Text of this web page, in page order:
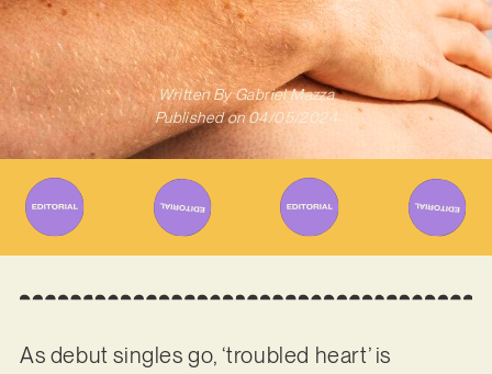
Written ByGabriel Mazza
Published on 04/05/2024
As debut singles go, ‘troubled heart’ is